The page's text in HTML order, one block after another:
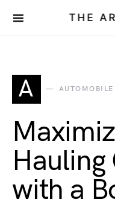
THE
A AUTOMOBILE
with a